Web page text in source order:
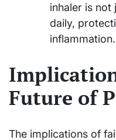
inhaler is
daily,
inflammation.
Future of
The implications of